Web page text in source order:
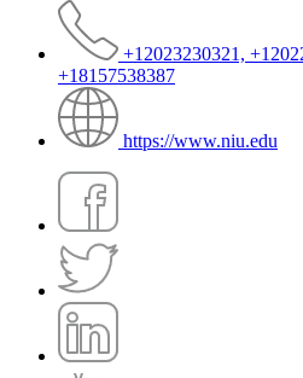
+12023230321,
+18157538387
https://www.niu.edu